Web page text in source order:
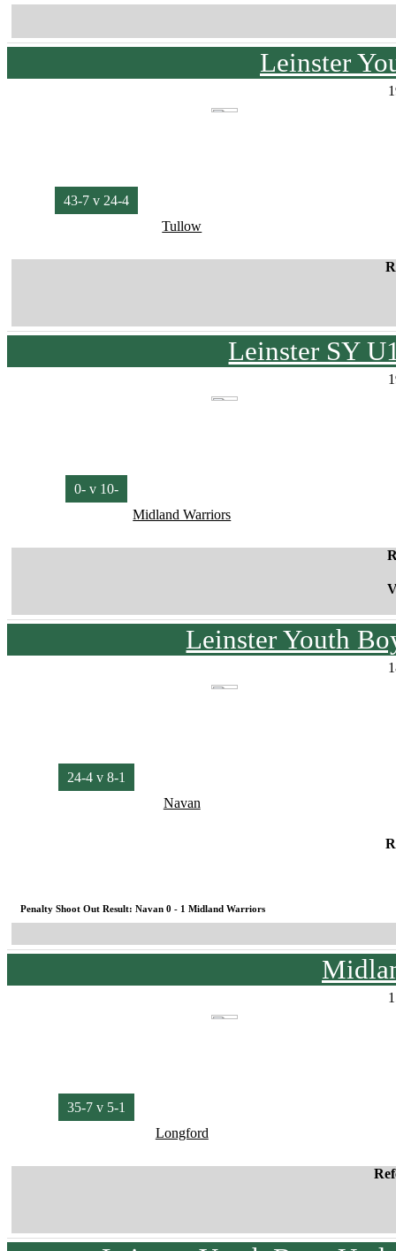
Leinster
43-7 v 24-4
Tullow
Leinster SY
0- v 10-
Midland Warriors
Leinster Youth
24-4 v 8-1
Navan
Penalty Shoot Out Result: Navan 0 - 1 Midland Warriors
35-7 v 5-1
Longford